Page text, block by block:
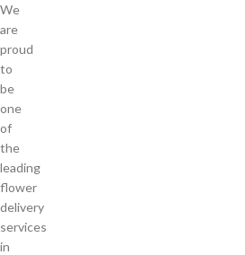
We
are
proud
to
be
one
of
the
leading
flower
delivery
services
in